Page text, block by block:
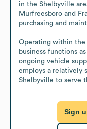
in the Shelbyville
Murfreesboro and
purchasing and
Operating within
business functions
ongoing vehicle
employs a relatively
Shelbyville to serve
Sign